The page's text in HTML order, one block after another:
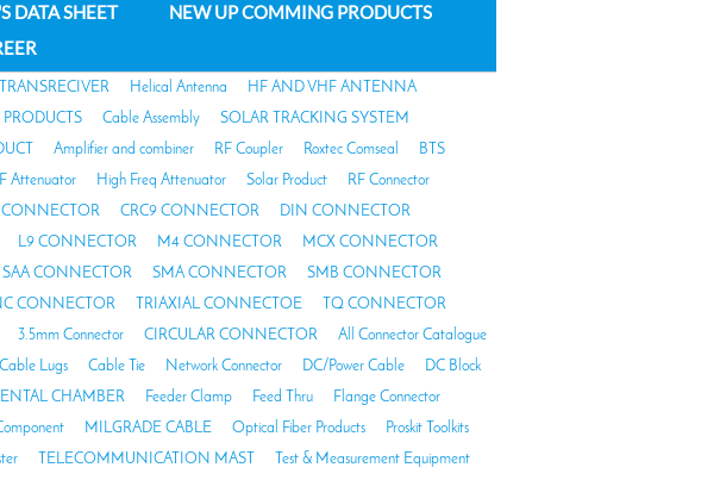
DATA SHEET
NEW UP COMMING PRODUCTS
Helical Antenna
HF AND VHF ANTENNA
PRODUCTS Cable Assembly
SOLAR TRACKING SYSTEM
Amplifier and combiner RF Coupler Roxtec Comseal
BTS
Attenuator High Freq Attenuator Solar Product
RF Connector
CONNECTOR CRC9 CONNECTOR
DIN CONNECTOR
L9 CONNECTOR M4 CONNECTOR
MCX CONNECTOR
SAA CONNECTOR SMA CONNECTOR
SMB CONNECTOR
CONNECTOR TRIAXIAL CONNECTOE
TQ CONNECTOR
3.5mm Connector CIRCULAR CONNECTOR
All Connector Catalogue
Cable Lugs Cable Tie Network Connector DC/Power Cable
DC Block
CHAMBER Feeder Clamp Feed Thru
Flange Connector
MILGRADE CABLE Optical Fiber Products
Proskit Toolkits
TELECOMMUNICATION MAST
Test & Measurement Equipment